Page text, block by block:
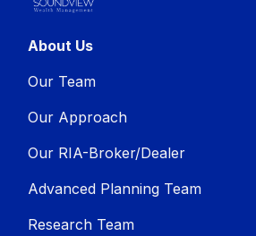
About Us
Our Team
Our Approach
Our RIA-Broker/Dealer
Advanced Planning Team
Research Team